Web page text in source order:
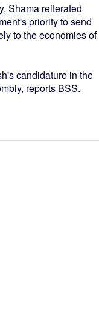
Shama reiterated
priority to send
to the economies of
candidature in the
reports BSS.